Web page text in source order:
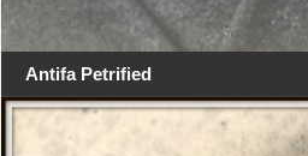
Antifa Petrified